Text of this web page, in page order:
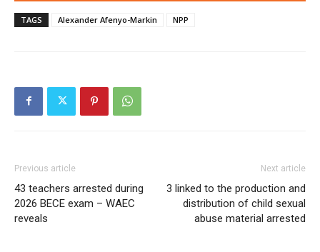
TAGS Alexander Afenyo-Markin NPP
Previous article
43 teachers arrested during
2026 BECE exam – WAEC
reveals
Next article
3 linked to the production and
distribution of child sexual
abuse material arrested